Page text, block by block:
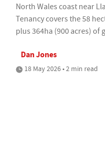
North Wales coast near
Tenancy covers the 58
plus 364ha (900 acres)
Dan Jones
18 May 2026 • 2 min read